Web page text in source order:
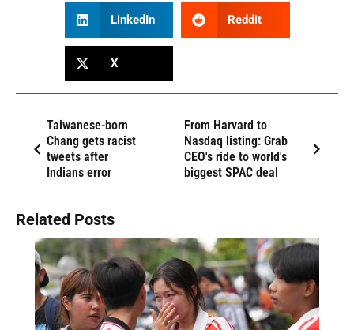
LinkedIn Reddit
X
Taiwanese-born
Chang gets racist
tweets after
Indians error
From Harvard to
Nasdaq listing: Grab
CEO's ride to world's
biggest SPAC deal
Related Posts